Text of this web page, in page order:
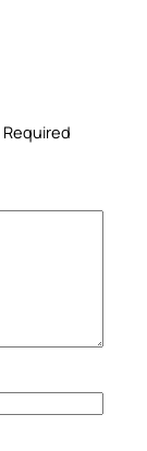
Required